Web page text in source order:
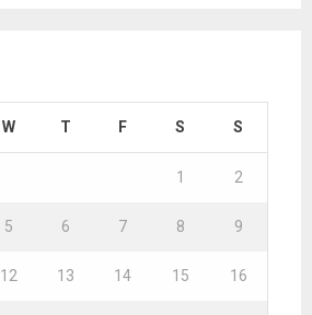
W T F S S
1 2
5 6 7 8 9
12 13 14 15 16